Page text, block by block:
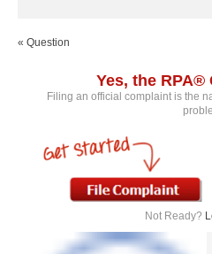
« Question
Yes, the RPA®
Filing an official complaint is the
Not Ready?